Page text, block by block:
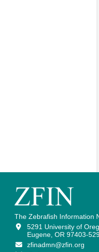
The Zebrafish Information
5291 University of
Eugene, OR 97403-
zfinadmn@zfin.org